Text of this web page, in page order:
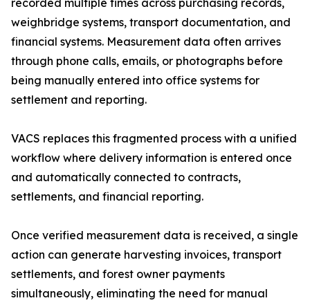
recorded multiple times across purchasing records,
weighbridge systems, transport documentation, and
financial systems. Measurement data often arrives
through phone calls, emails, or photographs before
being manually entered into office systems for
settlement and reporting.
VACS replaces this fragmented process with a unified
workflow where delivery information is entered once
and automatically connected to contracts,
settlements, and financial reporting.
Once verified measurement data is received, a single
action can generate harvesting invoices, transport
settlements, and forest owner payments
simultaneously, eliminating the need for manual